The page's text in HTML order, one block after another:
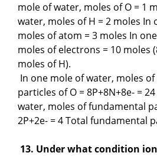
mole of water, moles of O = 1
water, moles of H = 2 moles In
moles of atom = 3 moles In
moles of electrons = 10 moles
moles of H).
In one mole of water, moles
particles of O = 8P+8N+8e- =
water, moles of fundamental
2P+2e- = 4 Total fundamental
13. Under what condition